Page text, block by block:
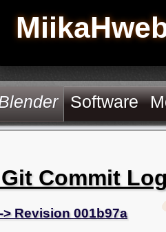
Software
Commit
-> Revision 001b97a